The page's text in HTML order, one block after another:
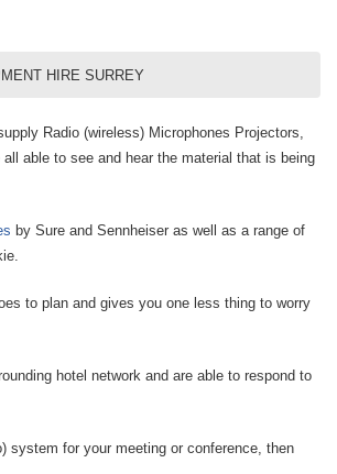
HIRE SURREY
Radio (wireless) Microphones Projectors,
able to see and hear the material that is being
by Sure and Sennheiser as well as a range of
to plan and gives you one less thing to worry
hotel network and are able to respond to
system for your meeting or conference, then